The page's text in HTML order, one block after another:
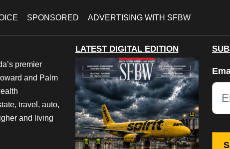
SPONSORED ADVERTISING WITH SFBW
premier
and Palm
travel, auto,
and living
LATEST DIGITAL EDITION
This